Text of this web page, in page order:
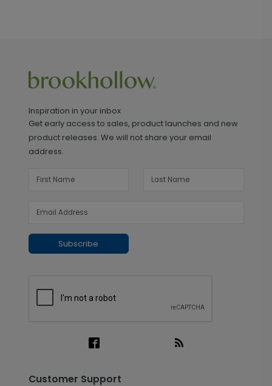
Inspiration in your inbox
Get early access to sales, product launches and new
product releases. We will not share your email
address.
Subscribe
Customer Support